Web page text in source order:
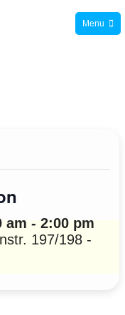
Menu
am - 2:00 pm
197/198 -